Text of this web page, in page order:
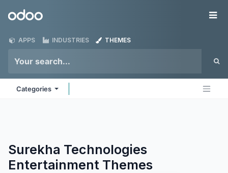
Odoo
APPS INDUSTRIES THEMES
Categories
Surekha Technologies
Entertainment Themes